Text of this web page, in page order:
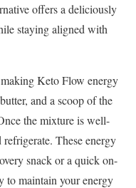
offers a deliciously
staying aligned with
Keto Flow energy
and a scoop of the
the mixture is well-
These energy
snack or a quick on-
to maintain your energy